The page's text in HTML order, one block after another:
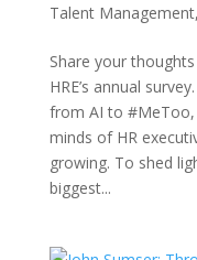
Talent Management,
Share your
HRE’s annual
from AI to #MeToo,
minds of HR
growing. To shed
biggest...